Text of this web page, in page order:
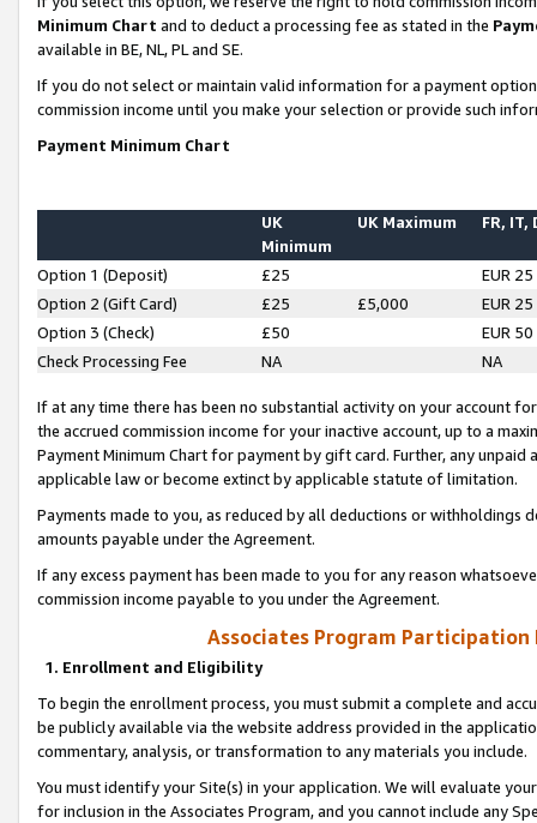
Minimum Chart and to deduct a processing fee as stated in the
available in BE, NL, PL and SE.
If you do not select or maintain valid information for a payment
commission income until you make your selection or provide such
Payment Minimum Chart
UK
Minimum
UK Maximum FR, IT,
Option 1 (Deposit) £25
EUR 25
Option 2 (Gift Card)
£25 £5,000
EUR 25
Option 3 (Check)
£50
EUR 50
Check Processing Fee
NA NA
If at any time there has been no substantial activity on your account
the accrued commission income for your inactive account, up to a
Payment Minimum Chart for payment by gift card. Further, any
applicable law or become extinct by applicable statute of limitation.
Payments made to you, as reduced by all deductions or
amounts payable under the Agreement.
If any excess payment has been made to you for any reason
commission income payable to you under the Agreement.
Associates Program Participation
1. Enrollment and Eligibility
To begin the enrollment process, you must submit a complete and
be publicly available via the website address provided in the
commentary, analysis, or transformation to any materials you include.
You must identify your Site(s) in your application. We will evaluate
for inclusion in the Associates Program, and you cannot include any